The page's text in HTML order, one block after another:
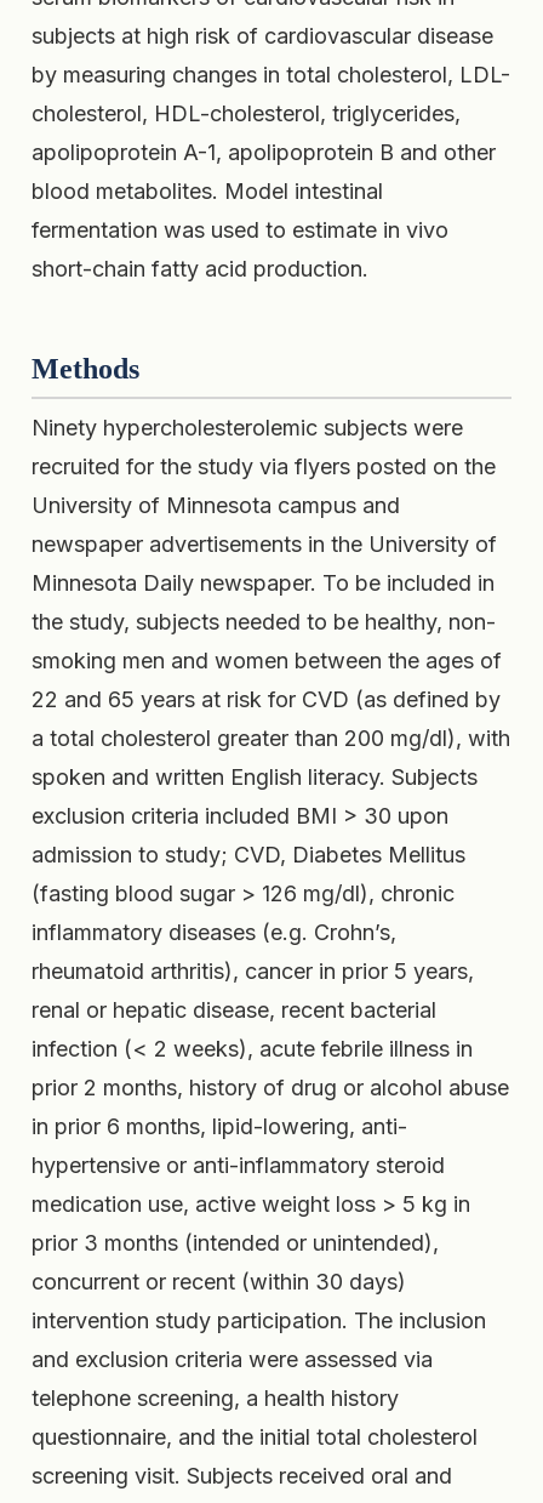
subjects at high risk of cardiovascular disease
by measuring changes in total cholesterol, LDL-
cholesterol, HDL-cholesterol, triglycerides,
apolipoprotein A-1, apolipoprotein B and other
blood metabolites. Model intestinal
fermentation was used to estimate in vivo
short-chain fatty acid production.
Methods
Ninety hypercholesterolemic subjects were
recruited for the study via flyers posted on the
University of Minnesota campus and
newspaper advertisements in the University of
Minnesota Daily newspaper. To be included in
the study, subjects needed to be healthy, non-
smoking men and women between the ages of
22 and 65 years at risk for CVD (as defined by
a total cholesterol greater than 200 mg/dl), with
spoken and written English literacy. Subjects
exclusion criteria included BMI > 30 upon
admission to study; CVD, Diabetes Mellitus
(fasting blood sugar > 126 mg/dl), chronic
inflammatory diseases (e.g. Crohn’s,
rheumatoid arthritis), cancer in prior 5 years,
renal or hepatic disease, recent bacterial
infection (< 2 weeks), acute febrile illness in
prior 2 months, history of drug or alcohol abuse
in prior 6 months, lipid-lowering, anti-
hypertensive or anti-inflammatory steroid
medication use, active weight loss > 5 kg in
prior 3 months (intended or unintended),
concurrent or recent (within 30 days)
intervention study participation. The inclusion
and exclusion criteria were assessed via
telephone screening, a health history
questionnaire, and the initial total cholesterol
screening visit. Subjects received oral and